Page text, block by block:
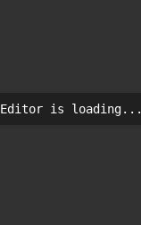
Editor is loading...